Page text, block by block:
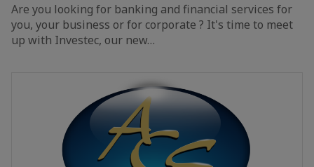
Are you looking for banking and financial services for
you, your business or for corporate ? It's time to meet
up with Investec, our new…